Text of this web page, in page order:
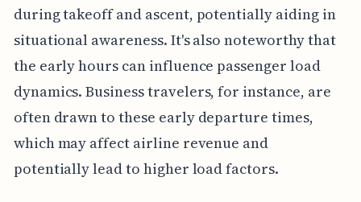
during takeoff and ascent, potentially aiding in
situational awareness. It's also noteworthy that
the early hours can influence passenger load
dynamics. Business travelers, for instance, are
often drawn to these early departure times,
which may affect airline revenue and
potentially lead to higher load factors.